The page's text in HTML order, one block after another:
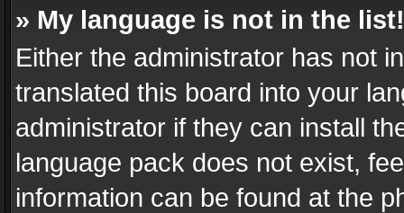
» My language is not in the list!
Either the administrator has not
translated this board into your
administrator if they can install
language pack does not exist,
information can be found at the